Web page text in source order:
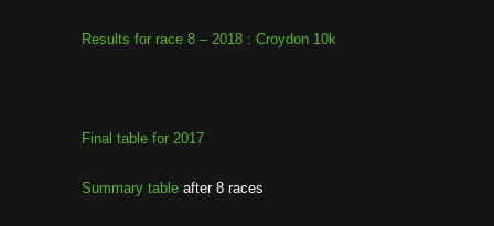
Results for race 8 – 2018 : Croydon 10k
Final table for 2017
Summary table after 8 races